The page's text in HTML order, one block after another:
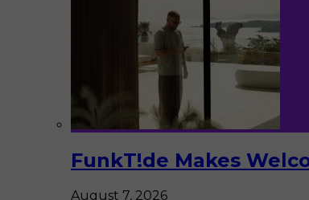
FunkT!de Makes
August 7, 2026